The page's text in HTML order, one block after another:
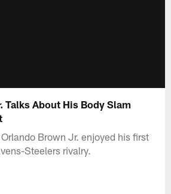
Talks About His Body Slam
Brown Jr. enjoyed his first
Steelers rivalry.